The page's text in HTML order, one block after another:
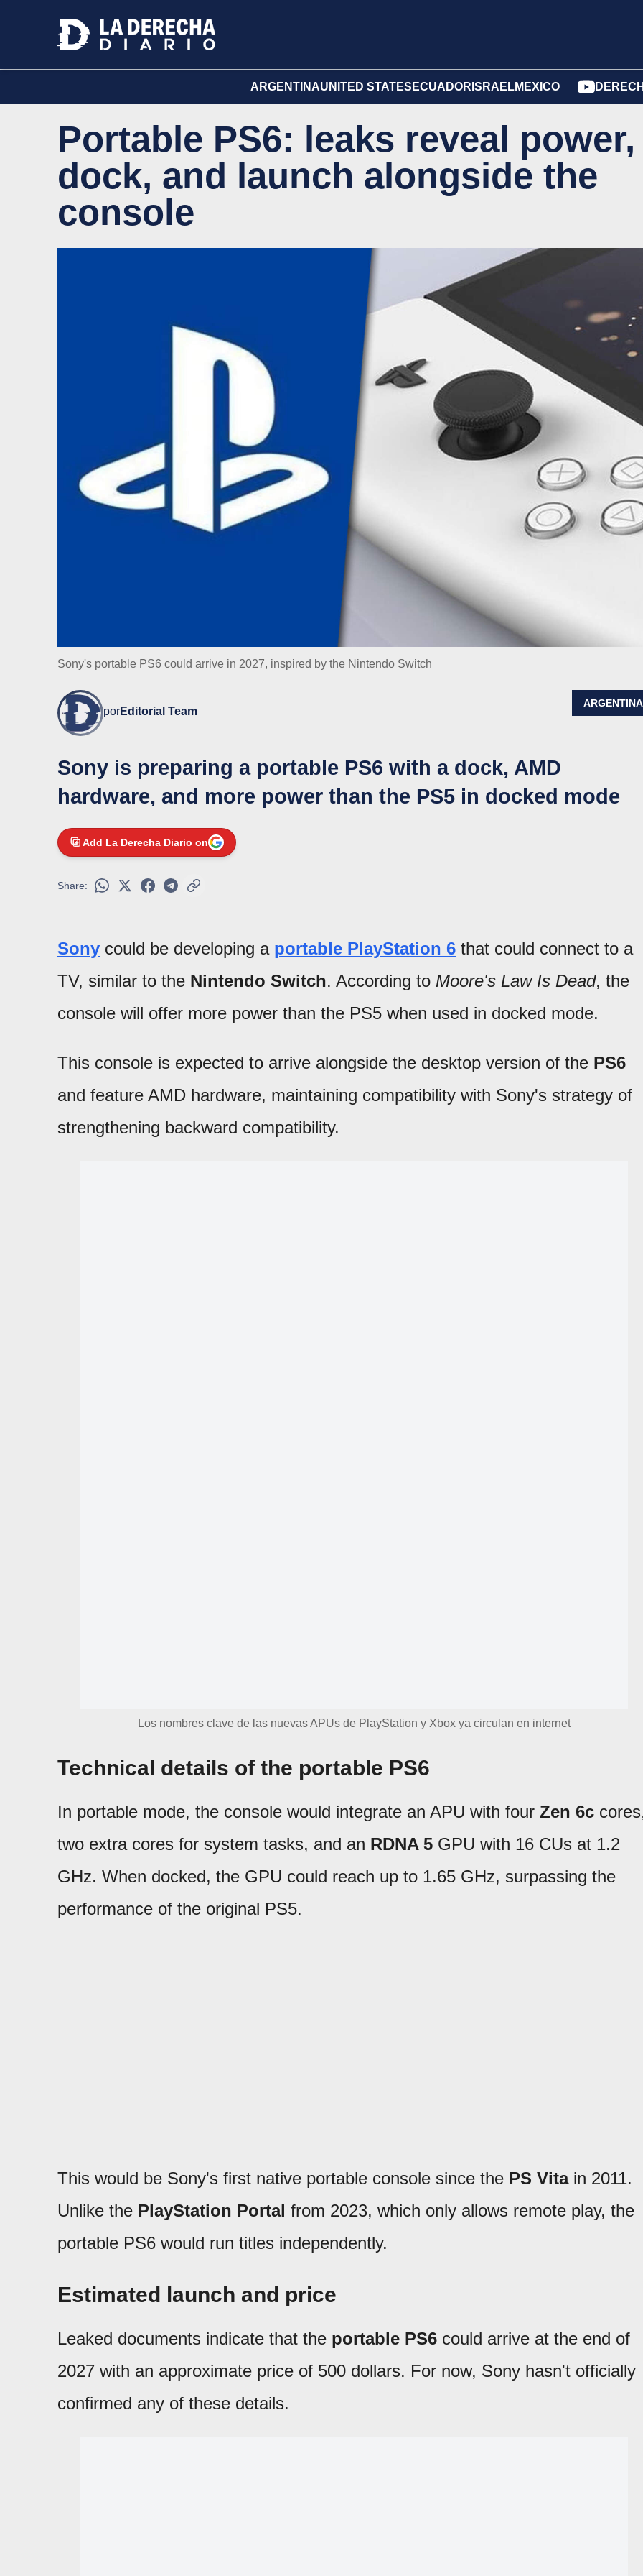
ARGENTINAUNITED STATES ECUADOR ISRAELMEXICO
Portable PS6: leaks reveal power,
dock, and launch alongside the
console
Sony's portable PS6 could arrive in 2027, inspired by the Nintendo Switch
porEditorial Team
ARGENTINA
Sony is preparing a portable PS6 with a dock, AMD
hardware, and more power than the PS5 in docked mode
Add La Derecha Diario on
Share:
Sony could be developing a portable PlayStation 6 that could connect to a
TV, similar to the Nintendo Switch. According to Moore's Law Is Dead, the
console will offer more power than the PS5 when used in docked mode.
This console is expected to arrive alongside the desktop version of the PS6
and feature AMD hardware, maintaining compatibility with Sony's strategy of
strengthening backward compatibility.
Los nombres clave de las nuevas APUs de PlayStation y Xbox ya circulan en internet
Technical details of the portable PS6
In portable mode, the console would integrate an APU with four Zen 6c
two extra cores for system tasks, and an RDNA 5 GPU with 16 CUs at 1.2
GHz. When docked, the GPU could reach up to 1.65 GHz, surpassing the
performance of the original PS5.
This would be Sony's first native portable console since the PS Vitain 2011.
Unlike the PlayStation Portal from 2023, which only allows remote play, the
portable PS6 would run titles independently.
Estimated launch and price
Leaked documents indicate that the portable PS6 could arrive at the end of
2027 with an approximate price of 500 dollars. For now, Sony hasn't officially
confirmed any of these details.